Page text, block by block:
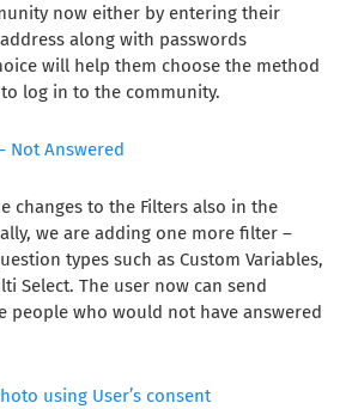
now either by entering their
along with passwords
will help them choose the method
log in to the community.
Not Answered
changes to the Filters also in the
we are adding one more filter –
types such as Custom Variables,
Select. The user now can send
people who would not have answered
using User’s consent